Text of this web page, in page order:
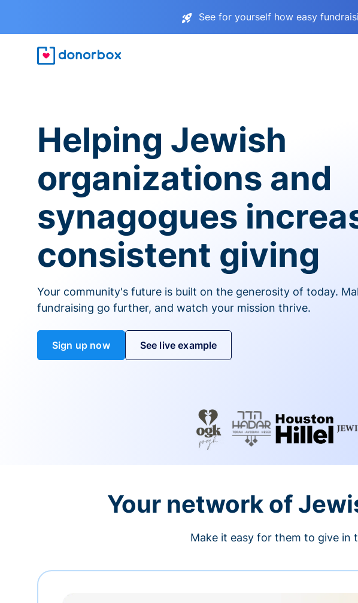
See for yourself how easy
Helping Jewish
organizations and
synagogues
consistent giving
Your community's future is built on the generosity of today.
fundraising go further, and watch your mission thrive.
Sign up now See live example
Your network of
Make it easy for them to give in